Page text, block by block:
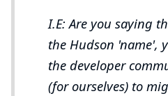
I.E: Are you saying
the Hudson 'name',
the developer
(for ourselves) to